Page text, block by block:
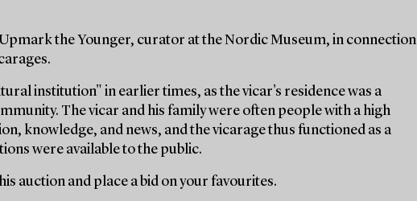
the Younger, curator at the Nordic Museum, in connection
institution" in earlier times, as the vicar's residence was a
The vicar and his family were often people with a high
knowledge, and news, and the vicarage thus functioned as a
were available to the public.
auction and place a bid on your favourites.